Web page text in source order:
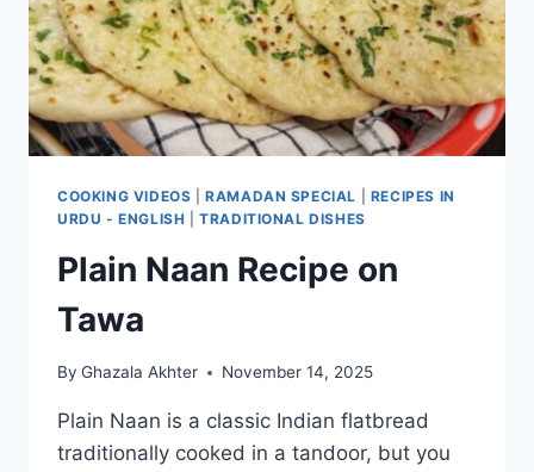
COOKING VIDEOS |RAMADAN SPECIAL
RECIPES IN
URDU - ENGLISH |TRADITIONAL DISHES
Plain Naan Recipe on
Tawa
By Ghazala Akhter November 14, 2025
Plain Naan is a classic Indian flatbread
traditionally cooked in a tandoor, but you